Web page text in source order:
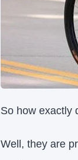
So how exactly
Well, they are